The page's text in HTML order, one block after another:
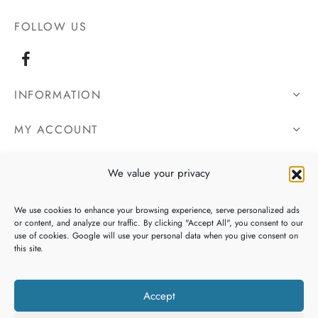
We value your privacy
We use cookies to enhance your browsing experience, serve personalized ads
or content, and analyze our traffic. By clicking "Accept All", you consent to our
use of cookies. Google will use your personal data when you give consent on
this site.
Accept
FOLLOW US
INFORMATION
MY ACCOUNT